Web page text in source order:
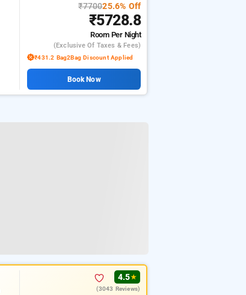
₹770025.6% Off
₹5728.8
Room Per Night
(exclusive Of Taxes & Fees)
₹431.2 Bag2Bag Discount Applied
Book Now
4.5★
(3043 Reviews)